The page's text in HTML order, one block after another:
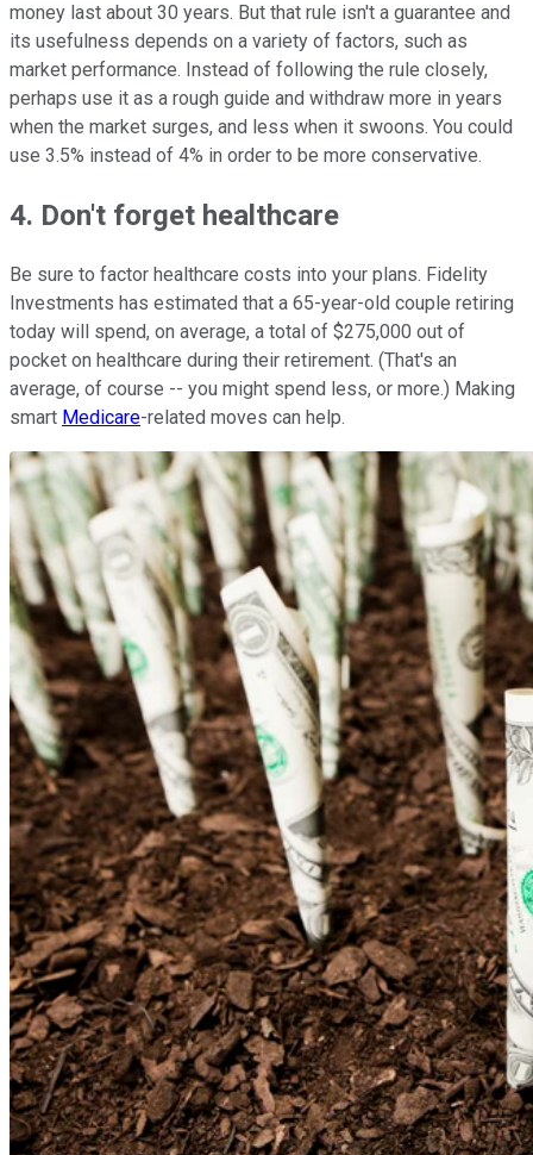
money last about 30 years. But that rule isn't a guarantee and
its usefulness depends on a variety of factors, such as
market performance. Instead of following the rule closely,
perhaps use it as a rough guide and withdraw more in years
when the market surges, and less when it swoons. You could
use 3.5% instead of 4% in order to be more conservative.
4. Don't forget healthcare
Be sure to factor healthcare costs into your plans. Fidelity
Investments has estimated that a 65-year-old couple retiring
today will spend, on average, a total of $275,000 out of
pocket on healthcare during their retirement. (That's an
average, of course -- you might spend less, or more.) Making
smart Medicare-related moves can help.